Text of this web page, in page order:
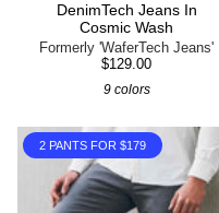
DenimTech Jeans In
Cosmic Wash
Formerly 'WaferTech Jeans'
$129.00
9 colors
2 PANTS FOR $179